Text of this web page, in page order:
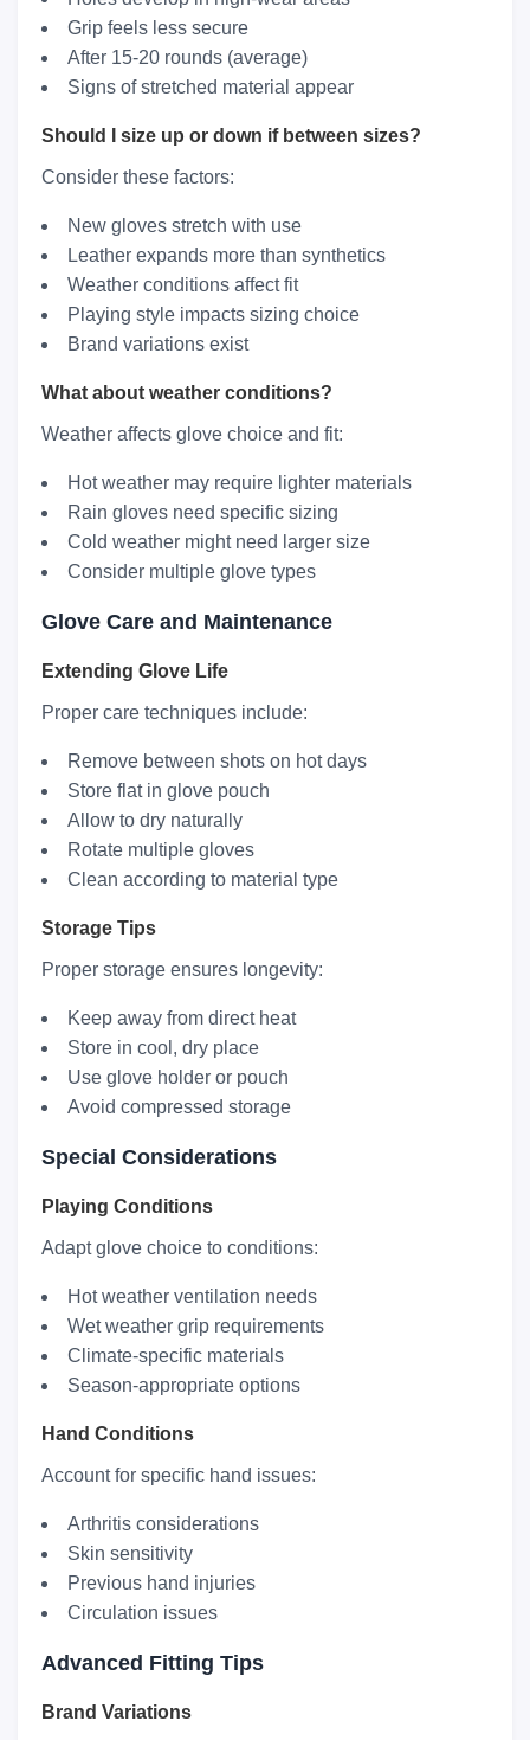
Grip feels less secure
After 15-20 rounds (average)
Signs of stretched material appear
Should I size up or down if between sizes?
Consider these factors:
New gloves stretch with use
Leather expands more than synthetics
Weather conditions affect fit
Playing style impacts sizing choice
Brand variations exist
What about weather conditions?
Weather affects glove choice and fit:
Hot weather may require lighter materials
Rain gloves need specific sizing
Cold weather might need larger size
Consider multiple glove types
Glove Care and Maintenance
Extending Glove Life
Proper care techniques include:
Remove between shots on hot days
Store flat in glove pouch
Allow to dry naturally
Rotate multiple gloves
Clean according to material type
Storage Tips
Proper storage ensures longevity:
Keep away from direct heat
Store in cool, dry place
Use glove holder or pouch
Avoid compressed storage
Special Considerations
Playing Conditions
Adapt glove choice to conditions:
Hot weather ventilation needs
Wet weather grip requirements
Climate-specific materials
Season-appropriate options
Hand Conditions
Account for specific hand issues:
Arthritis considerations
Skin sensitivity
Previous hand injuries
Circulation issues
Advanced Fitting Tips
Brand Variations